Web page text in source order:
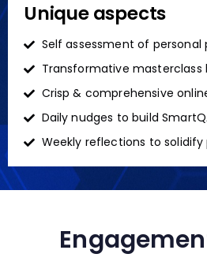
Unique aspects
Self assessment of personal
Transformative masterclass
Crisp & comprehensive
Daily nudges to build
Weekly reflections to